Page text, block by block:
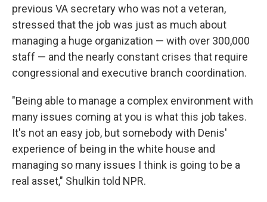
previous VA secretary who was not a veteran,
stressed that the job was just as much about
managing a huge organization — with over 300,000
staff — and the nearly constant crises that require
congressional and executive branch coordination.
"Being able to manage a complex environment with
many issues coming at you is what this job takes.
It's not an easy job, but somebody with Denis'
experience of being in the white house and
managing so many issues I think is going to be a
real asset," Shulkin told NPR.